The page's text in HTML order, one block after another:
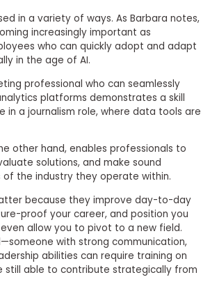
in a variety of ways. As Barbara notes,
increasingly important as
who can quickly adopt and adapt
in the age of AI.
professional who can seamlessly
platforms demonstrates a skill
in a journalism role, where data tools are
other hand, enables professionals to
solutions, and make sound
of the industry they operate within.
because they improve day-to-day
proof your career, and position you
allow you to pivot to a new field.
with strong communication,
abilities can require training on
still able to contribute strategically from